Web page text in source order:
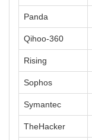
Panda
Qihoo-360
Rising
Sophos
Symantec
TheHacker